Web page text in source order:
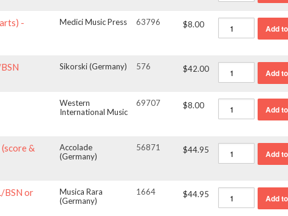
-
Medici Music Press 63796 $8.00
Sikorski (Germany) 576 $42.00
Western
International Music
69707 $8.00
&
Accolade
(Germany)
56871 $44.95
BSN or
Musica Rara
(Germany)
1664 $44.95